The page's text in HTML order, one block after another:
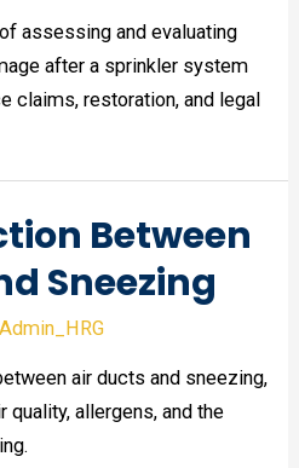
assessing and evaluating
after a sprinkler system
claims, restoration, and legal
Between
Sneezing
Admin_HRG
air ducts and sneezing,
allergens, and the